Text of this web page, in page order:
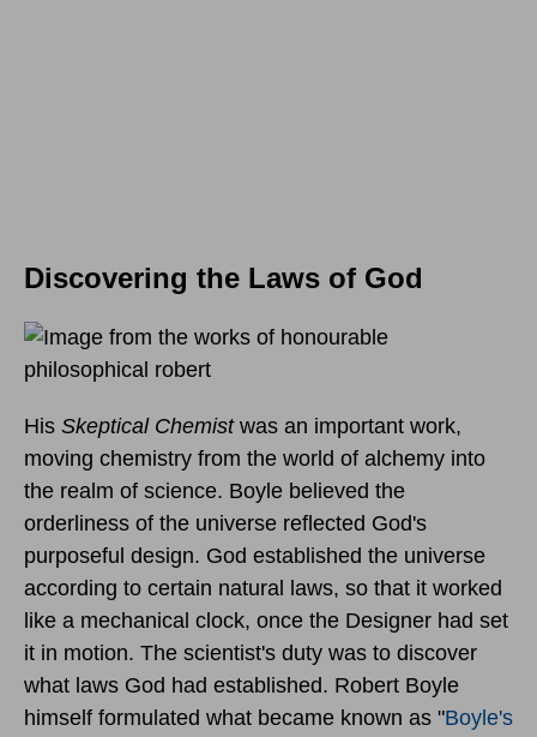
Discovering the Laws of God
His Skeptical Chemistwas an important work,
moving chemistry from the world of alchemy into
the realm of science. Boyle believed the
orderliness of the universe reflected God's
purposeful design. God established the universe
according to certain natural laws, so that it worked
like a mechanical clock, once the Designer had set
it in motion. The scientist's duty was to discover
what laws God had established. Robert Boyle
himself formulated what became known as "Boyle's